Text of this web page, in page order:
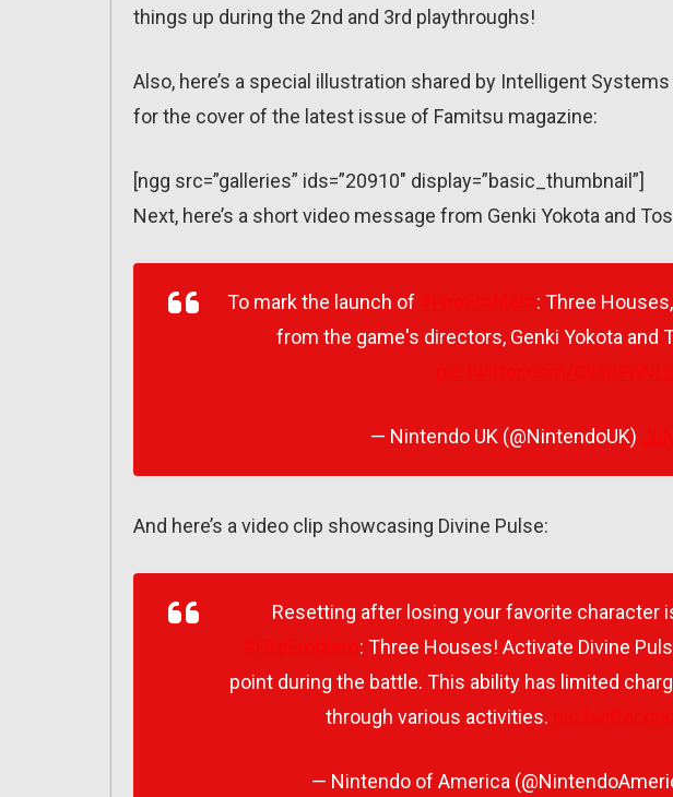
things up during the 2nd and 3rd playthroughs!
Also, here’s a special illustration shared by Intelligent
for the cover of the latest issue of Famitsu magazine:
[ngg src=”galleries” ids=”20910″ display=”basic_thumbnail”]
Next, here’s a short video message from Genki Yokota and
To mark the launch of
: Three
from the game's directors, Genki Yokota and
— Nintendo UK (@NintendoUK)
And here’s a video clip showcasing Divine Pulse:
Resetting after losing your favorite character
: Three Houses! Activate Divine
point during the battle. This ability has limited
through various activities.
— Nintendo of America